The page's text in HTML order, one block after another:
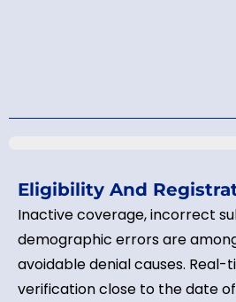
Eligibility And
Inactive coverage, incorrect
demographic errors are
avoidable denial causes. Real-
verification close to the date